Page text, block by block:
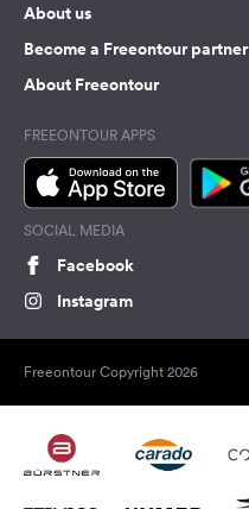
About us
Become a Freeontour partner
About Freeontour
FREEONTOUR APPS
SOCIAL MEDIA
Facebook
Instagram
Freeontour Copyright 2026